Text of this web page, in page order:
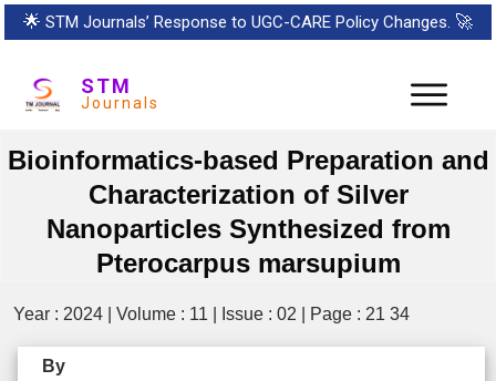
🌟 STM Journals’ Response to UGC-CARE Policy Changes. 🚀
STM
Journals
Bioinformatics-based Preparation and
Characterization of Silver
Nanoparticles Synthesized from
Pterocarpus marsupium
Year : 2024 | Volume : 11 | Issue : 02 | Page : 21 34
By